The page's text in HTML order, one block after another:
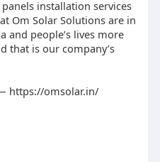
installation services
Om Solar Solutions are in
and people’s lives more
that is our company’s
https://omsolar.in/